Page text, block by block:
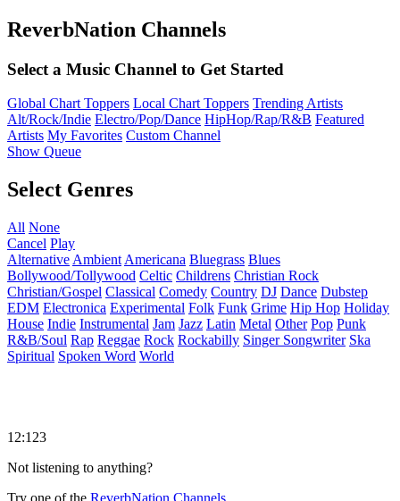
ReverbNation Channels
Select a Music Channel to Get Started
Global Chart Toppers Local Chart Toppers Trending Artists
Alt/Rock/Indie Electro/Pop/Dance HipHop/Rap/R&B Featured
Artists My Favorites Custom Channel
Show Queue
Select Genres
All None
Cancel Play
Alternative Ambient Americana Bluegrass Blues
Bollywood/Tollywood Celtic Childrens Christian Rock
Christian/Gospel Classical Comedy Country DJ Dance Dubstep
EDM Electronica Experimental Folk Funk Grime Hip Hop Holiday
House Indie Instrumental Jam Jazz Latin Metal Other Pop Punk
R&B/Soul Rap Reggae Rock Rockabilly Singer Songwriter Ska
Spiritual Spoken Word World
12:123
Not listening to anything?